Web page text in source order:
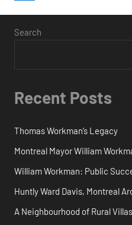
pagination
Search
Recent Posts
Thomas Workman’s Legacy
Montreal Mayor William
William Workman: Public
Huntly Ward Davis, Montreal
A Neighbourhood of Rural Villas